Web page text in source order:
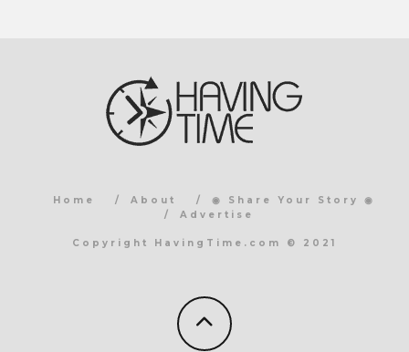
Home About
◉ Share Your Story ◉
Advertise
Copyright HavingTime.com © 2021